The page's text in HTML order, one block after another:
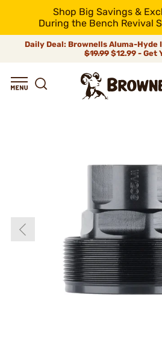
Shop Big Savings &
During the Bench Revival
Daily Deal: Brownells Aluma-Hyde
$19.99 $12.99 - Get